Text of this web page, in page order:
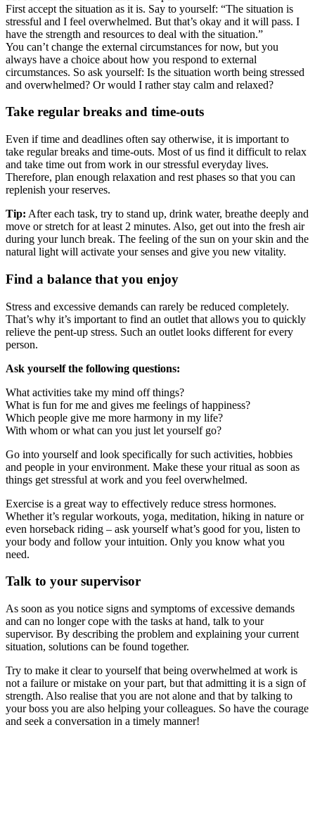
First accept the situation as it is. Say to yourself: “The situation is
stressful and I feel overwhelmed. But that’s okay and it will pass. I
have the strength and resources to deal with the situation.”
You can’t change the external circumstances for now, but you
always have a choice about how you respond to external
circumstances. So ask yourself: Is the situation worth being stressed
and overwhelmed? Or would I rather stay calm and relaxed?
Take regular breaks and time-outs
Even if time and deadlines often say otherwise, it is important to
take regular breaks and time-outs. Most of us find it difficult to relax
and take time out from work in our stressful everyday lives.
Therefore, plan enough relaxation and rest phases so that you can
replenish your reserves.
Tip: After each task, try to stand up, drink water, breathe deeply and
move or stretch for at least 2 minutes. Also, get out into the fresh air
during your lunch break. The feeling of the sun on your skin and the
natural light will activate your senses and give you new vitality.
Find a balance that you enjoy
Stress and excessive demands can rarely be reduced completely.
That’s why it’s important to find an outlet that allows you to quickly
relieve the pent-up stress. Such an outlet looks different for every
person.
Ask yourself the following questions:
What activities take my mind off things?
What is fun for me and gives me feelings of happiness?
Which people give me more harmony in my life?
With whom or what can you just let yourself go?
Go into yourself and look specifically for such activities, hobbies
and people in your environment. Make these your ritual as soon as
things get stressful at work and you feel overwhelmed.
Exercise is a great way to effectively reduce stress hormones.
Whether it’s regular workouts, yoga, meditation, hiking in nature or
even horseback riding – ask yourself what’s good for you, listen to
your body and follow your intuition. Only you know what you
need.
Talk to your supervisor
As soon as you notice signs and symptoms of excessive demands
and can no longer cope with the tasks at hand, talk to your
supervisor. By describing the problem and explaining your current
situation, solutions can be found together.
Try to make it clear to yourself that being overwhelmed at work is
not a failure or mistake on your part, but that admitting it is a sign of
strength. Also realise that you are not alone and that by talking to
your boss you are also helping your colleagues. So have the courage
and seek a conversation in a timely manner!